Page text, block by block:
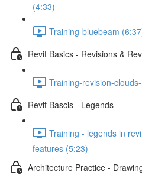
(4:33)
Training-bluebeam
Revit Basics - Revisions &
Training-revision-
Revit Bascis - Legends
Training - legends in
features (5:23)
Architecture Practice -